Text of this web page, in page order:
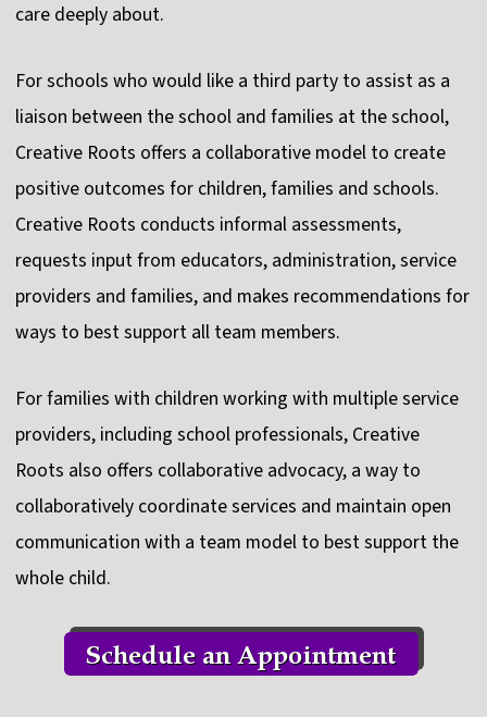
care deeply about.
For schools who would like a third party to assist as a
liaison between the school and families at the school,
Creative Roots offers a collaborative model to create
positive outcomes for children, families and schools.
Creative Roots conducts informal assessments,
requests input from educators, administration, service
providers and families, and makes recommendations for
ways to best support all team members.
For families with children working with multiple service
providers, including school professionals, Creative
Roots also offers collaborative advocacy, a way to
collaboratively coordinate services and maintain open
communication with a team model to best support the
whole child.